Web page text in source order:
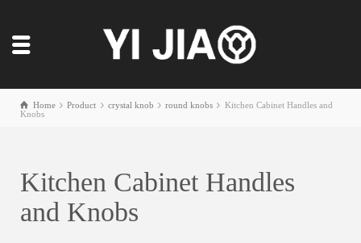
Home Product crystal knob round knobs
Kitchen Cabinet Handles and
Knobs
Kitchen Cabinet Handles
and Knobs